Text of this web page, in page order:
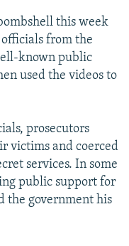
this week
from the
known public
used the videos to
prosecutors
victims and coerced
services. In some
public support for
the government his